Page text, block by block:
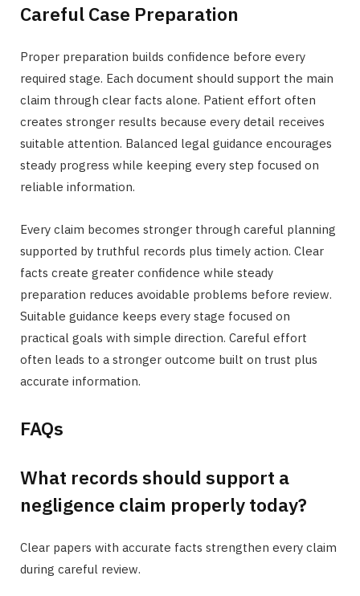
Careful Case Preparation
Proper preparation builds confidence before every
required stage. Each document should support the main
claim through clear facts alone. Patient effort often
creates stronger results because every detail receives
suitable attention. Balanced legal guidance encourages
steady progress while keeping every step focused on
reliable information.
Every claim becomes stronger through careful planning
supported by truthful records plus timely action. Clear
facts create greater confidence while steady
preparation reduces avoidable problems before review.
Suitable guidance keeps every stage focused on
practical goals with simple direction. Careful effort
often leads to a stronger outcome built on trust plus
accurate information.
FAQs
What records should support a
negligence claim properly today?
Clear papers with accurate facts strengthen every claim
during careful review.